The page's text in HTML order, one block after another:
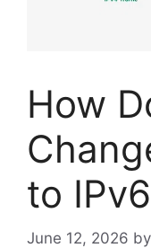
How
to
June 12, 2026 by